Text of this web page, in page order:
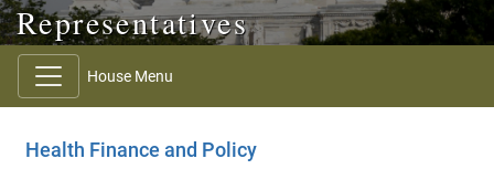
Representatives
House Menu
Health Finance and Policy